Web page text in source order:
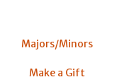
Majors/Minors
Make a Gift